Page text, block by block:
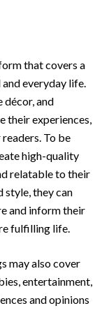
that covers a
everyday life.
décor, and
their experiences,
To be
high-quality
relatable to their
style, they can
and inform their
fulfilling life.
may also cover
entertainment,
and opinions